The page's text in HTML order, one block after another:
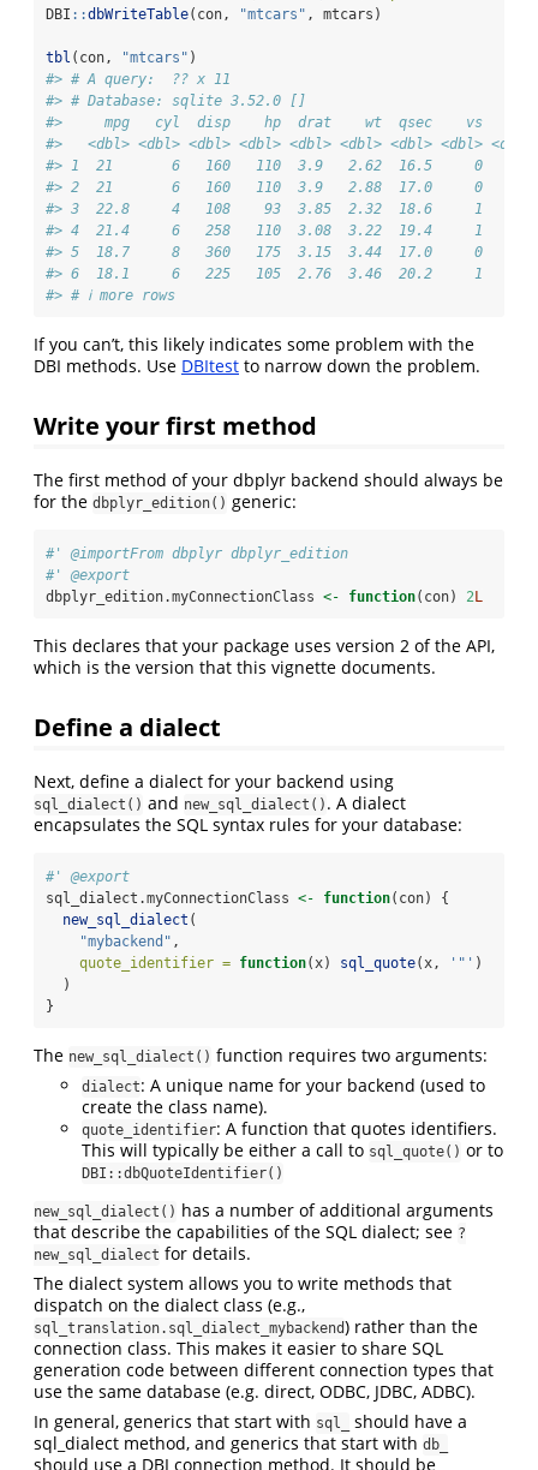
DBI ::dbWriteTable(con, "mtcars" , mtcars)
tbl (con, "mtcars" )
#> # A query:  ?? x 11
#> # Database: sqlite 3.52.0 []
#>     mpg   cyl  disp    hp  drat    wt  qsec    vs    am
#>   <dbl> <dbl> <dbl> <dbl> <dbl> <dbl> <dbl> <dbl> <dbl>
#> 1  21       6   160   110  3.9   2.62  16.5     0
#> 2  21       6   160   110  3.9   2.88  17.0     0
#> 3  22.8     4   108    93  3.85  2.32  18.6     1
#> 4  21.4     6   258   110  3.08  3.22  19.4     1
#> 5  18.7     8   360   175  3.15  3.44  17.0     0
#> 6  18.1     6   225   105  2.76  3.46  20.2     1
#> # ℹ more rows
If you can’t, this likely indicates some problem with the
DBI methods. Use DBItest to narrow down the problem.
Write your first method
The first method of your dbplyr backend should always be
for the dbplyr_edition() generic:
#' @importFrom dbplyr dbplyr_edition
#' @export
dbplyr_edition.myConnectionClass <- function(con) 2L
This declares that your package uses version 2 of the API,
which is the version that this vignette documents.
Define a dialect
Next, define a dialect for your backend using
sql_dialect() and new_sql_dialect() . A dialect
encapsulates the SQL syntax rules for your database:
#' @export
sql_dialect.myConnectionClass <- function(con) {
new_sql_dialect (
"mybackend" ,
quote_identifier = function(x) sql_quote(x, '"' )
  )
}
The new_sql_dialect() function requires two arguments:
dialect: A unique name for your backend (used to
create the class name).
quote_identifier: A function that quotes identifiers.
This will typically be either a call to sql_quote() or to
DBI::dbQuoteIdentifier()
new_sql_dialect() has a number of additional arguments
that describe the capabilities of the SQL dialect; see ?
new_sql_dialect for details.
The dialect system allows you to write methods that
dispatch on the dialect class (e.g.,
sql_translation.sql_dialect_mybackend) rather than the
connection class. This makes it easier to share SQL
generation code between different connection types that
use the same database (e.g. direct, ODBC, JDBC, ADBC).
In general, generics that start with sql_
should have a
sql_dialect method, and generics that start with db_
should use a DBI connection method. It should be